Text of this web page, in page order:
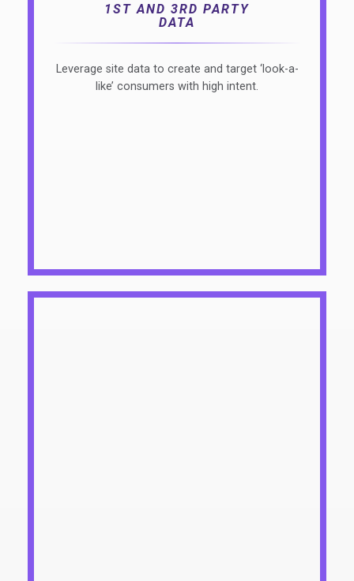
1ST AND 3RD PARTY
DATA
Leverage site data to create and target ‘look-a-
like’ consumers with high intent.